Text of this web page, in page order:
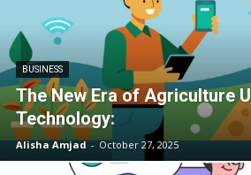
BUSINESS
The New Era of Agriculture
Technology:
Alisha Amjad - October 27, 2025